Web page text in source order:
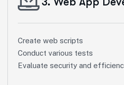
Create web scripts
Conduct various tests
Evaluate security and